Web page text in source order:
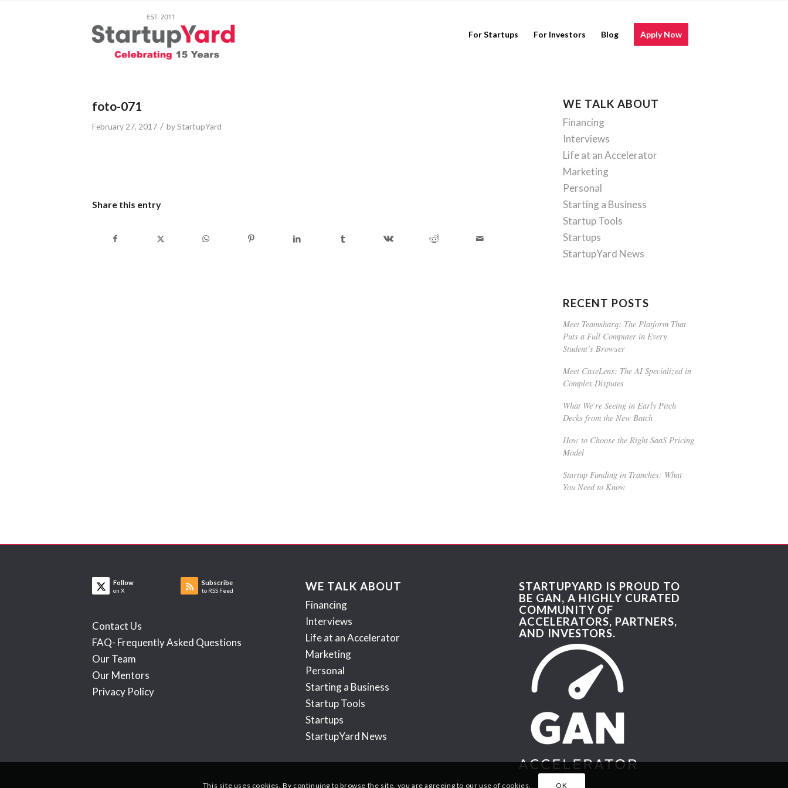
For Startups For Investors Blog Apply Now
foto-071
February 27, 2017 / byStartupYard
Share this entry
WE TALK ABOUT
Financing
Interviews
Life at an Accelerator
Marketing
Personal
Starting a Business
Startup Tools
Startups
StartupYard News
RECENT POSTS
Meet Teamsharq: The Platform That
Puts a Full Computer in Every
Student’s Browser
Meet CaseLens: The AI Specialized in
Complex Disputes
What We’re Seeing in Early Pitch
Decks from the New Batch
How to Choose the Right SaaS Pricing
Model
Startup Funding in Tranches: What
You Need to Know
Follow
on X
Subscribe
to RSS Feed
Contact Us
FAQ- Frequently Asked Questions
Our Team
Our Mentors
Privacy Policy
WE TALK ABOUT
Financing
Interviews
Life at an Accelerator
Marketing
Personal
Starting a Business
Startup Tools
Startups
StartupYard News
STARTUPYARD IS PROUD TO
BE GAN, A HIGHLY CURATED
COMMUNITY OF
ACCELERATORS, PARTNERS,
AND INVESTORS.
This site uses cookies. By continuing to browse the site, you are agreeing to our use of cookies. OK